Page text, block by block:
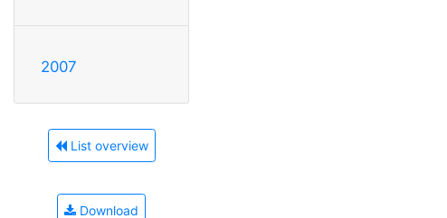
2007
List overview
Download